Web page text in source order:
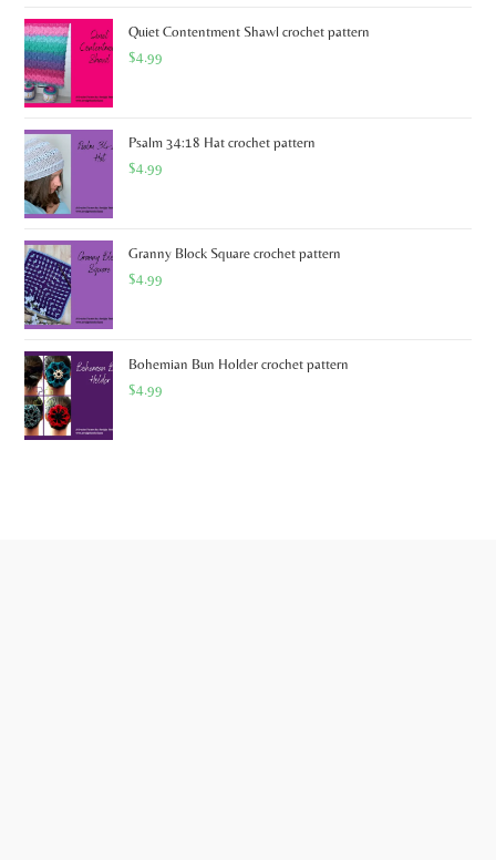
Quiet Contentment Shawl crochet pattern
$4.99
Psalm 34:18 Hat crochet pattern
$4.99
Granny Block Square crochet pattern
$4.99
Bohemian Bun Holder crochet pattern
$4.99